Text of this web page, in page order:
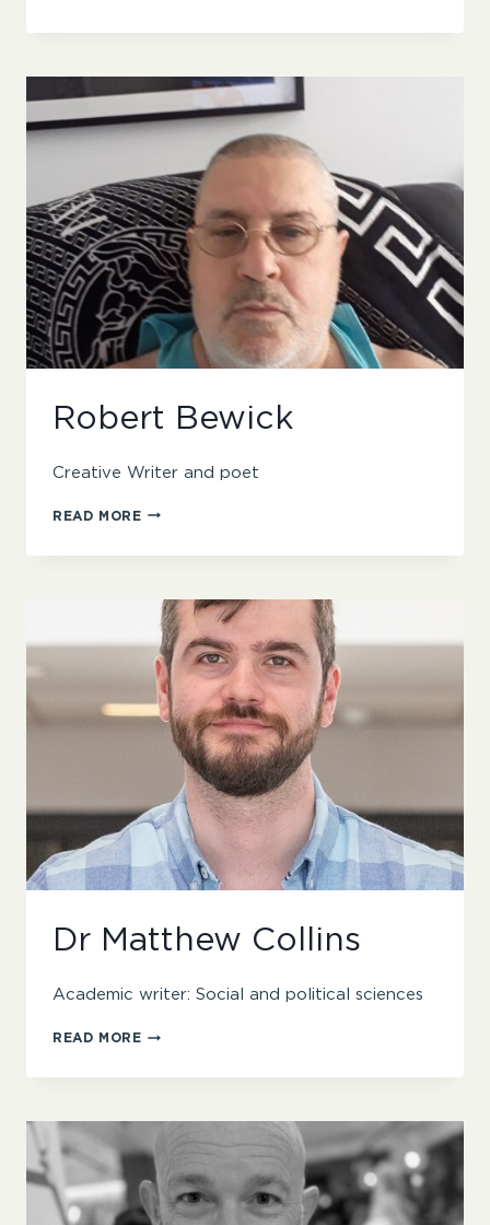
Robert Bewick
Creative Writer and poet
READ MOREROBERT
Dr Matthew Collins
Academic writer: Social and political sciences
READ MOREDR
COLLINS